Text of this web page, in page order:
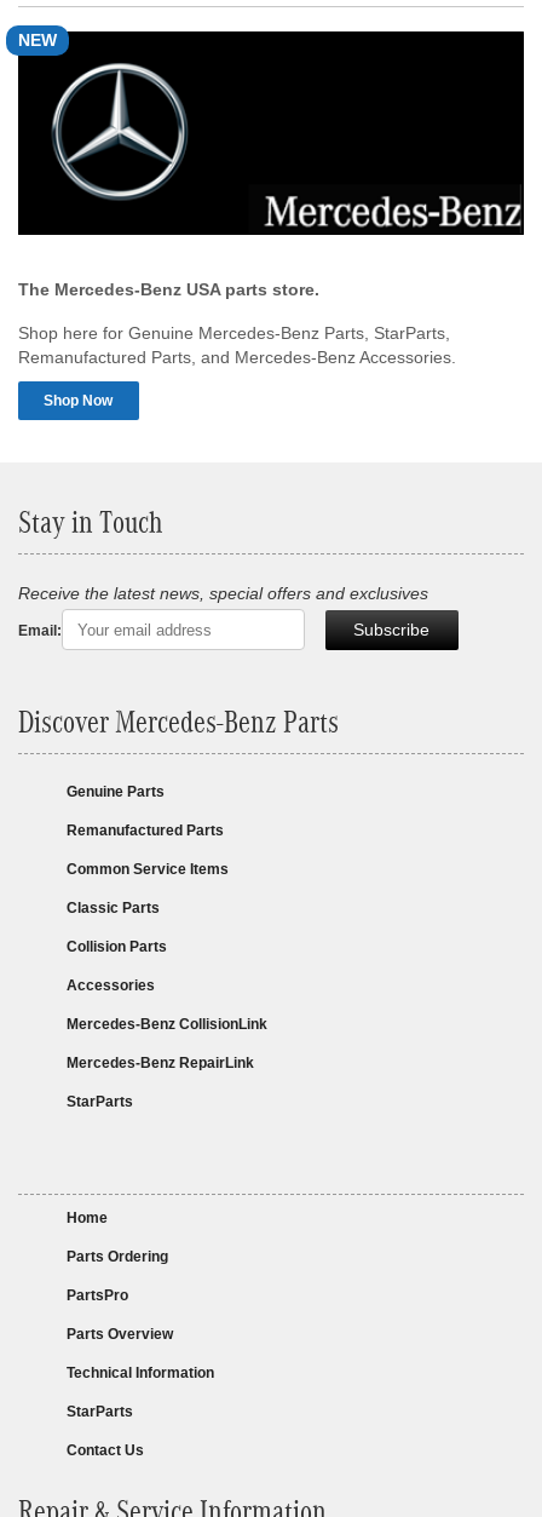
NEW
The Mercedes-Benz USA parts store.
Shop here for Genuine Mercedes-Benz Parts, StarParts,
Remanufactured Parts, and Mercedes-Benz Accessories.
Shop Now
Stay in Touch
Receive the latest news, special offers and exclusives
Email: Subscribe
Discover Mercedes-Benz Parts
Genuine Parts
Remanufactured Parts
Common Service Items
Classic Parts
Collision Parts
Accessories
Mercedes-Benz CollisionLink
Mercedes-Benz RepairLink
StarParts
Home
Parts Ordering
PartsPro
Parts Overview
Technical Information
StarParts
Contact Us